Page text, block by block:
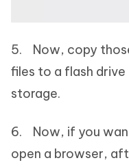
5. Now, copy
files to a flash
storage.
6. Now, if you
open a browser,